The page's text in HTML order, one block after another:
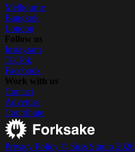
Melbourne
Bangkok
London
Follow us
Instagram
TikTok
Facebook
Work with us
Contact
Advertise
Contribute
Privacy Policy © Suss Studio 2026